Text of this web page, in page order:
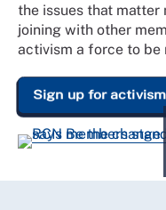
the issues that matter
joining with other
activism a force to be
Sign up for